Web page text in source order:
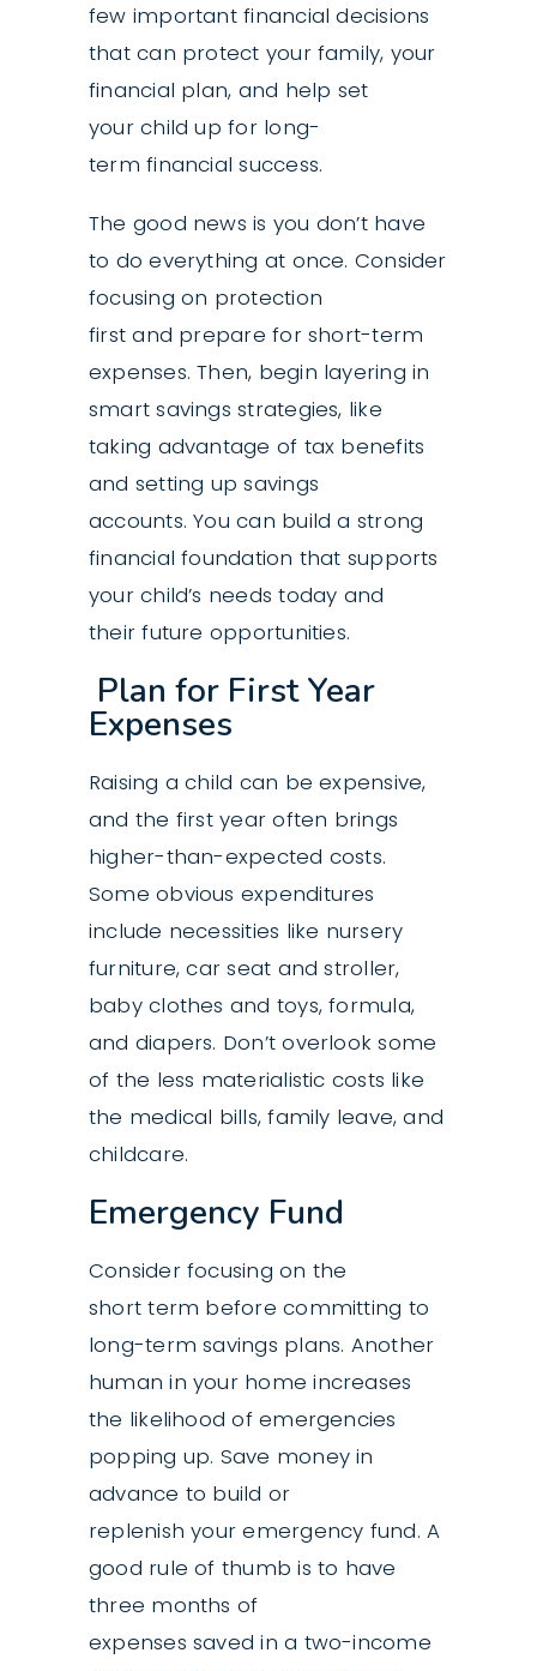
few important financial decisions
that can protect your family, your
financial plan, and help set
your child up for long-
term financial success.
The good news is you don’t have
to do everything at once. Consider
focusing on protection
first and prepare for short-term
expenses. Then, begin layering in
smart savings strategies, like
taking advantage of tax benefits
and setting up savings
accounts. You can build a strong
financial foundation that supports
your child’s needs today and
their future opportunities.
Plan for First Year
Expenses
Raising a child can be expensive,
and the first year often brings
higher-than-expected costs.
Some obvious expenditures
include necessities like nursery
furniture, car seat and stroller,
baby clothes and toys, formula,
and diapers. Don’t overlook some
of the less materialistic costs like
the medical bills, family leave, and
childcare.
Emergency Fund
Consider focusing on the
short term before committing to
long-term savings plans. Another
human in your home increases
the likelihood of emergencies
popping up. Save money in
advance to build or
replenish youremergency fund. A
good rule of thumb is to have
three months of
expenses saved in a two-income